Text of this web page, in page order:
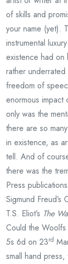
of skills and
your name (yet).
instrumental
existence had on
rather
freedom of
enormous
only was the
there are so
in existence, as
tell. And of
there was the
Press
Sigmund
T.S. Eliot’s The
Could the
5s 6d on 23rd
small hand